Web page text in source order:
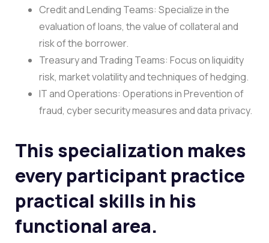
Credit and Lending Teams: Specialize in the
evaluation of loans, the value of collateral and
risk of the borrower.
Treasury and Trading Teams: Focus on liquidity
risk, market volatility and techniques of hedging.
IT and Operations: Operations in Prevention of
fraud, cyber security measures and data privacy.
This specialization makes
every participant practice
practical skills in his
functional area.